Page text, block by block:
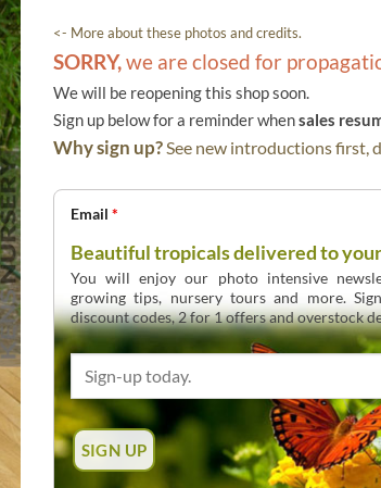
<- More about these photos and credits.
SORRY,we are closed for
We will be reopening this shop soon.
Sign up below for a reminder whensales
Why sign up?See new introductions first,
Email *
Beautiful tropicals delivered to
You will enjoy our photo intensive
growing tips, nursery tours and more.
discount codes, 2 for 1 offers and overstock